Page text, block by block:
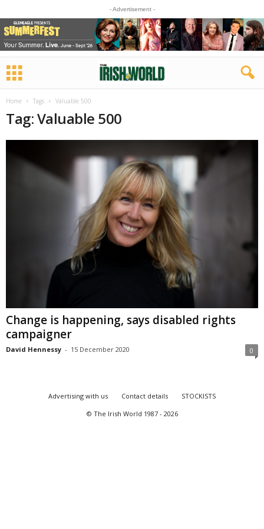
- Advertisement -
Home Tags Valuable 500
Tag: Valuable 500
Change is happening, says disabled rights
campaigner
David Hennessy - 15 December 2020 0
Advertising with us Contact details
STOCKISTS
© The Irish World 1987 - 2026